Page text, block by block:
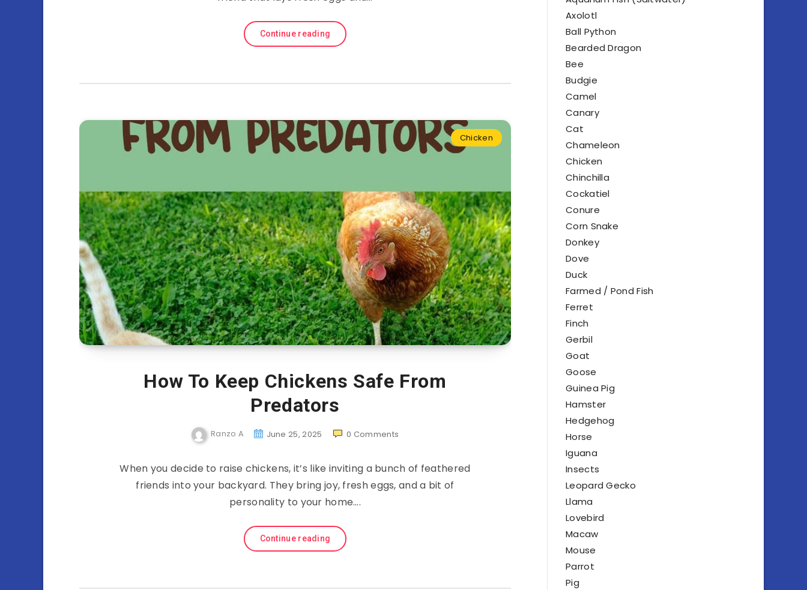
Continue reading
Chicken
How To Keep Chickens Safe From
Predators
Ranzo A June 25, 2025 0 Comments
When you decide to raise chickens, it’s like inviting a bunch of feathered
friends into your backyard. They bring joy, fresh eggs, and a bit of
personality to your home….
Continue reading
Axolotl
Ball Python
Bearded Dragon
Bee
Budgie
Camel
Canary
Cat
Chameleon
Chicken
Chinchilla
Cockatiel
Conure
Corn Snake
Donkey
Dove
Duck
Farmed / Pond Fish
Ferret
Finch
Gerbil
Goat
Goose
Guinea Pig
Hamster
Hedgehog
Horse
Iguana
Insects
Leopard Gecko
Llama
Lovebird
Macaw
Mouse
Parrot
Pig